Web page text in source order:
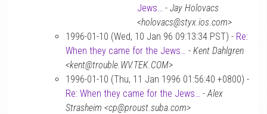
Jews… - Jay Holovacs
<holovacs@styx.ios.com>
1996-01-10 (Wed, 10 Jan 96 09:13:34 PST) - Re:
When they came for the Jews… - Kent Dahlgren
<kent@trouble.WV.TEK.COM>
1996-01-10 (Thu, 11 Jan 1996 01:56:40 +0800) -
Re: When they came for the Jews… -Alex
Strasheim <cp@proust.suba.com>